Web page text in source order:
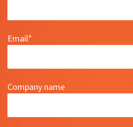
Email*
Company name